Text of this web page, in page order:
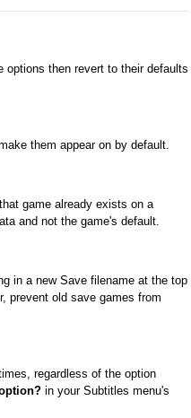
then revert to their defaults
them appear on by default.
game already exists on a
and not the game's default.
in a new Save filename at the top
prevent old save games from
regardless of the option
in your Subtitles menu's